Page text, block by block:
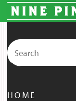
Search for:
HOME